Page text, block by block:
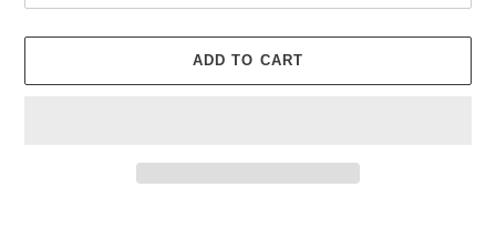
ADD TO CART